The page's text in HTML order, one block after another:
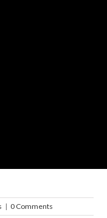
| 0 Comments